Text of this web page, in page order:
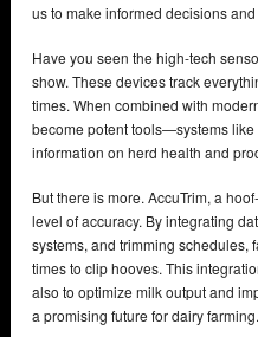
us to make informed decisions
Have you seen the high-tech
show. These devices track
times. When combined with
become potent tools—systems
information on herd health and
But there is more. AccuTrim, a
level of accuracy. By integrating
systems, and trimming schedules,
times to clip hooves. This
also to optimize milk output and
a promising future for dairy farming.